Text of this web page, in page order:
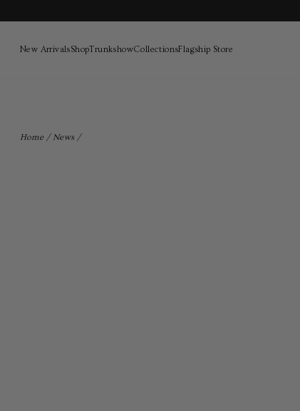
New ArrivalsShopTrunkshowCollectionsFlagship Store
Home / News /